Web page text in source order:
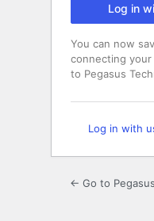
Log in
You can now
connecting your
to Pegasus
Log in with
← Go to